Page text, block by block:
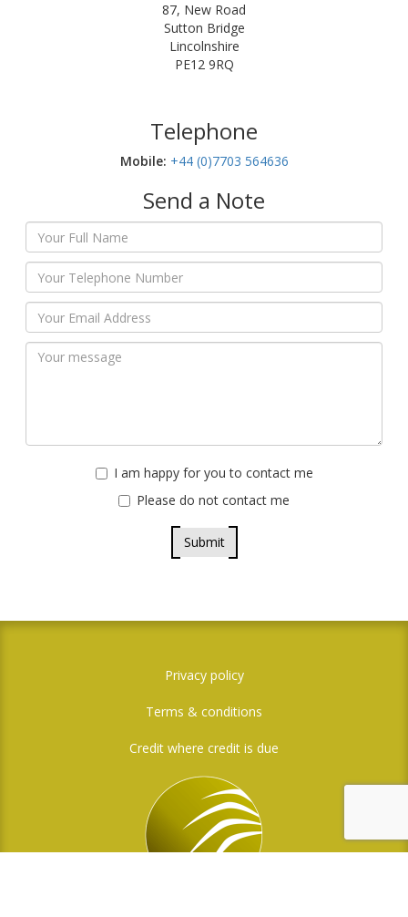
87, New Road
Sutton Bridge
Lincolnshire
PE12 9RQ
Telephone
Mobile:‬ +44 (0)7703 564636
Send a Note
I am happy for you to contact me
Please do not contact me
Submit
Privacy policy
Terms & conditions
Credit where credit is due